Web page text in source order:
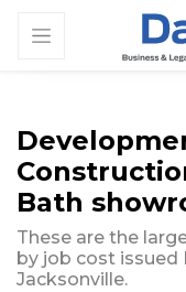
Bath
These are the
by job cost issued
Jacksonville.